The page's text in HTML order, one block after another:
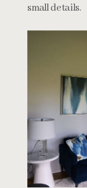
small details.